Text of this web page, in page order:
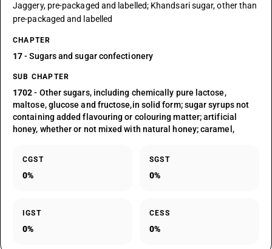
Jaggery, pre-packaged and labelled; Khandsari sugar, other than
pre-packaged and labelled
CHAPTER
17- Sugars and sugar confectionery
SUB CHAPTER
1702- Other sugars, including chemically pure lactose,
maltose, glucose and fructose,in solid form; sugar syrups not
containing added flavouring or colouring matter; artificial
honey, whether or not mixed with natural honey; caramel,
CGST
0%
SGST
0%
IGST
0%
CESS
0%